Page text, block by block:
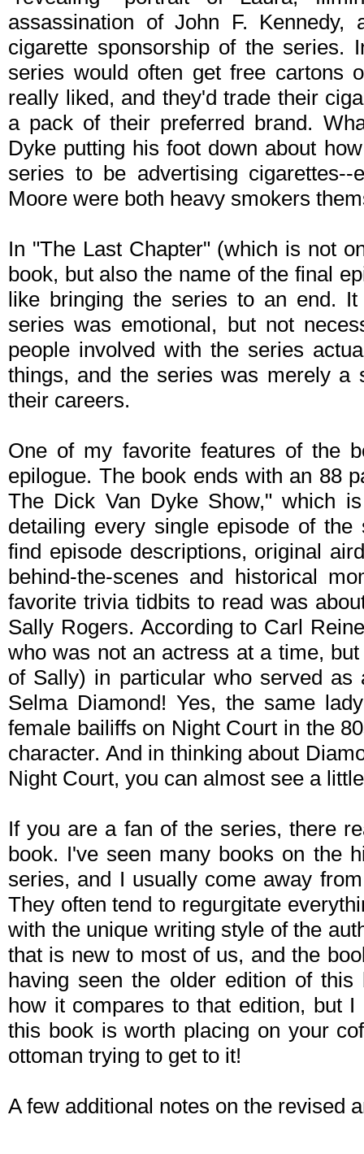
assassination of John F.
cigarette sponsorship of the
series would often get free cartons
really liked, and they'd trade their
a pack of their preferred brand.
Dyke putting his foot down about
series to be advertising
Moore were both heavy smokers
In "The Last Chapter" (which is not
book, but also the name of the final
like bringing the series to an end.
series was emotional, but not
people involved with the series
things, and the series was merely a
their careers.
One of my favorite features of the
epilogue. The book ends with an 88
The Dick Van Dyke Show," which
detailing every single episode of
find episode descriptions, original
behind-the-scenes and historical
favorite trivia tidbits to read was
Sally Rogers. According to Carl
who was not an actress at a time,
of Sally) in particular who served
Selma Diamond! Yes, the same
female bailiffs on Night Court in the
character. And in thinking about
Night Court, you can almost see a
If you are a fan of the series, there
book. I've seen many books on the
series, and I usually come away
They often tend to regurgitate
with the unique writing style of the
that is new to most of us, and the
having seen the older edition of
how it compares to that edition, but
this book is worth placing on your
ottoman trying to get to it!
A few additional notes on the revised